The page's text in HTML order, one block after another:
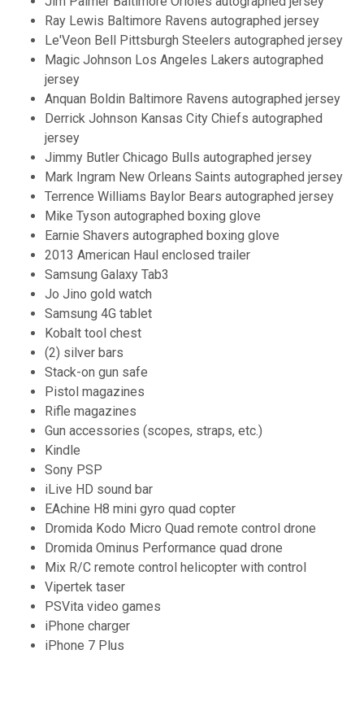
Ray Lewis Baltimore Ravens autographed jersey
Le'Veon Bell Pittsburgh Steelers autographed jersey
Magic Johnson Los Angeles Lakers autographed
jersey
Anquan Boldin Baltimore Ravens autographed jersey
Derrick Johnson Kansas City Chiefs autographed
jersey
Jimmy Butler Chicago Bulls autographed jersey
Mark Ingram New Orleans Saints autographed jersey
Terrence Williams Baylor Bears autographed jersey
Mike Tyson autographed boxing glove
Earnie Shavers autographed boxing glove
2013 American Haul enclosed trailer
Samsung Galaxy Tab3
Jo Jino gold watch
Samsung 4G tablet
Kobalt tool chest
(2) silver bars
Stack-on gun safe
Pistol magazines
Rifle magazines
Gun accessories (scopes, straps, etc.)
Kindle
Sony PSP
iLive HD sound bar
EAchine H8 mini gyro quad copter
Dromida Kodo Micro Quad remote control drone
Dromida Ominus Performance quad drone
Mix R/C remote control helicopter with control
Vipertek taser
PSVita video games
iPhone charger
iPhone 7 Plus